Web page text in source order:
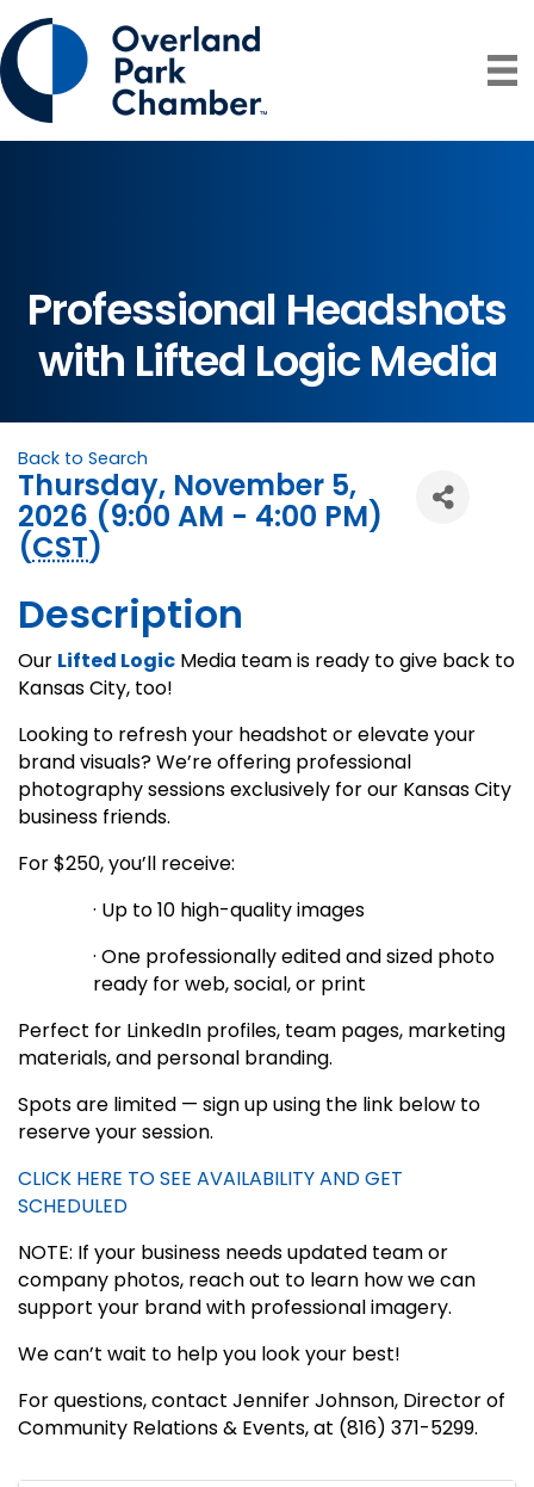
Professional Headshots
with Lifted Logic Media
Back to Search
Thursday, November 5,
2026 (9:00 AM - 4:00 PM)
(CST)
Description
Our Lifted Logic Media team is ready to give back to
Kansas City, too!
Looking to refresh your headshot or elevate your
brand visuals? We’re offering professional
photography sessions exclusively for our Kansas City
business friends.
For $250, you’ll receive:
· Up to 10 high-quality images
· One professionally edited and sized photo
ready for web, social, or print
Perfect for LinkedIn profiles, team pages, marketing
materials, and personal branding.
Spots are limited — sign up using the link below to
reserve your session.
CLICK HERE TO SEE AVAILABILITY AND GET
SCHEDULED
NOTE: If your business needs updated team or
company photos, reach out to learn how we can
support your brand with professional imagery.
We can’t wait to help you look your best!
For questions, contact Jennifer Johnson, Director of
Community Relations & Events, at (816) 371-5299.